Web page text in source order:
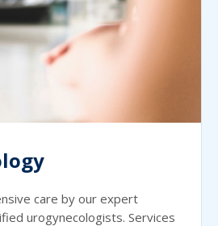
care by our expert
urogynecologists. Services